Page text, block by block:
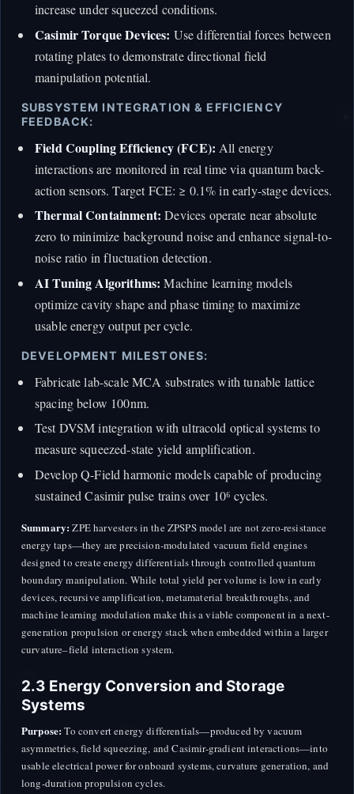
increase under squeezed conditions.
Casimir Torque Devices: Use differential forces between
rotating plates to demonstrate directional field
manipulation potential.
SUBSYSTEM INTEGRATION & EFFICIENCY
FEEDBACK:
Field Coupling Efficiency (FCE): All energy
interactions are monitored in real time via quantum back-
action sensors. Target FCE: ≥ 0.1% in early-stage devices.
Thermal Containment: Devices operate near absolute
zero to minimize background noise and enhance signal-to-
noise ratio in fluctuation detection.
AI Tuning Algorithms: Machine learning models
optimize cavity shape and phase timing to maximize
usable energy output per cycle.
DEVELOPMENT MILESTONES:
Fabricate lab-scale MCA substrates with tunable lattice
spacing below 100nm.
Test DVSM integration with ultracold optical systems to
measure squeezed-state yield amplification.
Develop Q-Field harmonic models capable of producing
sustained Casimir pulse trains over 10⁶ cycles.
Summary: ZPE harvesters in the ZPSPS model are not zero-resistance
energy taps—they are precision-modulated vacuum field engines
designed to create energy differentials through controlled quantum
boundary manipulation. While total yield per volume is low in early
devices, recursive amplification, metamaterial breakthroughs, and
machine learning modulation make this a viable component in a next-
generation propulsion or energy stack when embedded within a larger
curvature–field interaction system.
2.3 Energy Conversion and Storage
Systems
Purpose: To convert energy differentials—produced by vacuum
asymmetries, field squeezing, and Casimir-gradient interactions—into
usable electrical power for onboard systems, curvature generation, and
long-duration propulsion cycles.